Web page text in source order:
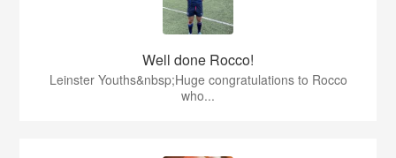
Well done Rocco!
Leinster Youths&nbsp;Huge congratulations to Rocco
who...